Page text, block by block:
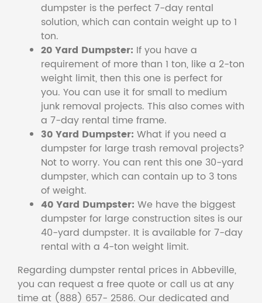
dumpster is the perfect 7-day rental
solution, which can contain weight up to 1
ton.
20 Yard Dumpster: If you have a
requirement of more than 1 ton, like a 2-ton
weight limit, then this one is perfect for
you. You can use it for small to medium
junk removal projects. This also comes with
a 7-day rental time frame.
30 Yard Dumpster: What if you need a
dumpster for large trash removal projects?
Not to worry. You can rent this one 30-yard
dumpster, which can contain up to 3 tons
of weight.
40 Yard Dumpster: We have the biggest
dumpster for large construction sites is our
40-yard dumpster. It is available for 7-day
rental with a 4-ton weight limit.
Regarding dumpster rental prices in Abbeville,
you can request a free quote or call us at any
time at (888) 657- 2586. Our dedicated and